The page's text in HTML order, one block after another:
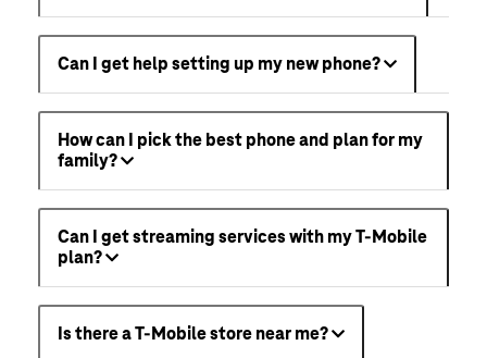
Can I get help setting up my new phone?
How can I pick the best phone and plan for my
family?
Can I get streaming services with my T-Mobile
plan?
Is there a T-Mobile store near me?